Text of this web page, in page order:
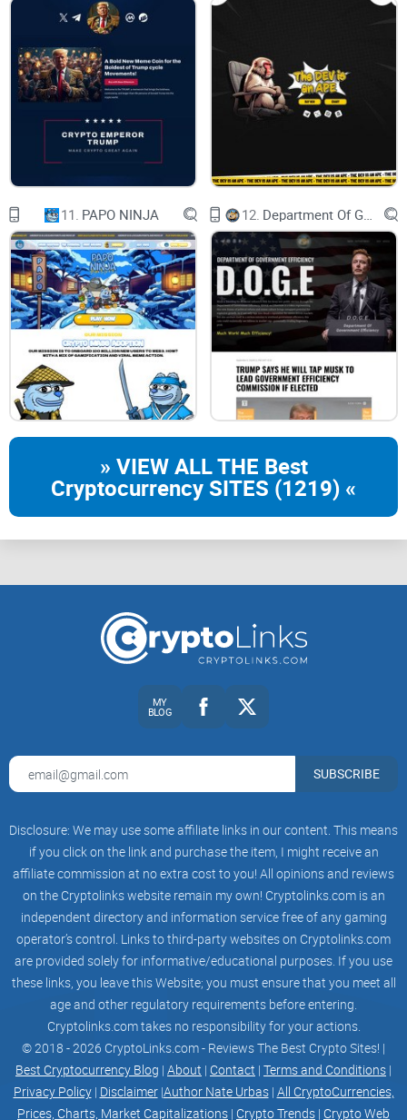
11. PAPO NINJA 12.
» VIEW ALL THE Best
Cryptocurrency SITES (1219) «
MY
BLOG
SUBSCRIBE
Disclosure: We may use some affiliate links in our content. This means
if you click on the link and purchase the item, I might receive an
affiliate commission at no extra cost to you! All opinions and reviews
on the Cryptolinks website remain my own! Cryptolinks.com is an
independent directory and information service free of any gaming
operator’s control. Links to third-party websites on Cryptolinks.com
are provided solely for informative/educational purposes. If you use
these links, you leave this Website; you must ensure that you meet all
age and other regulatory requirements before entering.
Cryptolinks.com takes no responsibility for your actions.
© 2018 - 2026 CryptoLinks.com - Reviews The Best Crypto Sites! |
Best Cryptocurrency Blog | About | Contact | Terms and Conditions |
Privacy Policy| Disclaimer|Author Nate Urbas| All CryptoCurrencies,
Prices, Charts, Market Capitalizations | Crypto Trends | Crypto Web